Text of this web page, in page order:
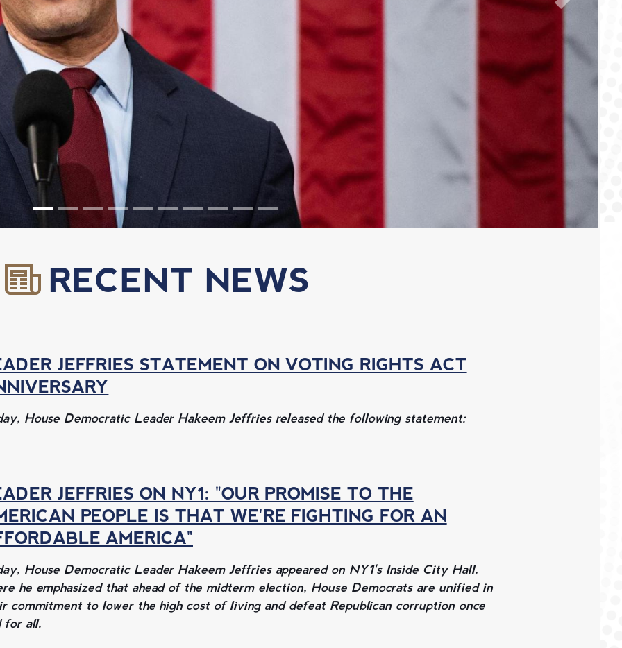
RECENT NEWS
JEFFRIES STATEMENT ON VOTING RIGHTS ACT
House Democratic Leader Hakeem Jeffries released the following statement:
JEFFRIES ON NY1: "OUR PROMISE TO THE
PEOPLE IS THAT WE'RE FIGHTING FOR AN
AMERICA"
House Democratic Leader Hakeem Jeffries appeared on NY1's Inside City Hall,
he emphasized that ahead of the midterm election, House Democrats are unified in
commitment to lower the high cost of living and defeat Republican corruption once
for all.